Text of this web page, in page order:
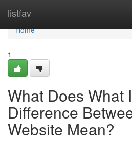
listfav
Home
Home
1
What Does What
Difference
Website Mean?